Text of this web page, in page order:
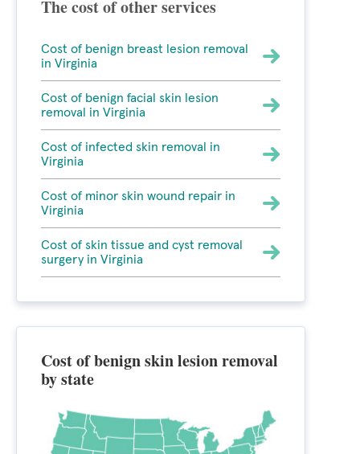
The cost of other services
Cost of benign breast lesion removal
in Virginia
Cost of benign facial skin lesion
removal in Virginia
Cost of infected skin removal in
Virginia
Cost of minor skin wound repair in
Virginia
Cost of skin tissue and cyst removal
surgery in Virginia
Cost of benign skin lesion removal
by state